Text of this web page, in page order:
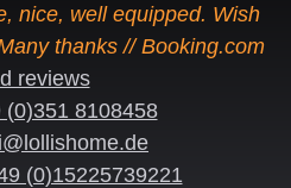
nice, well equipped. Wish
thanks // Booking.com
reviews
(0)351 8108458
(0)15225739221